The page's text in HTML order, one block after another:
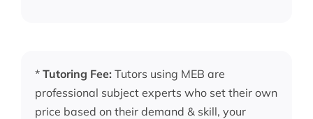
* Tutoring Fee: Tutors using MEB are
professional subject experts who set their own
price based on their demand & skill, your